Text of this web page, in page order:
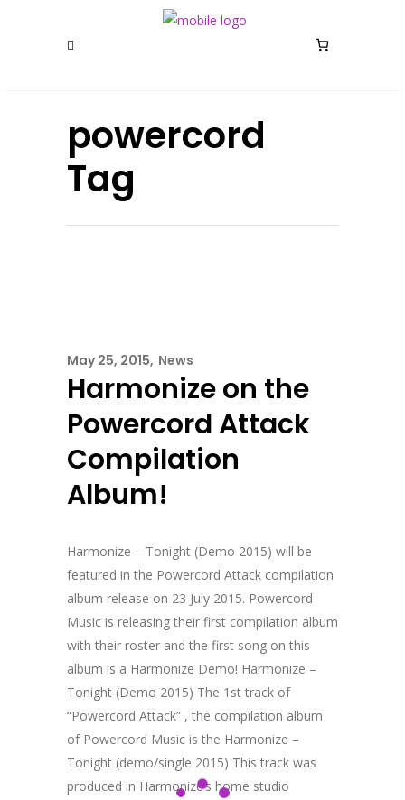
powercord
Tag
May 25, 2015 News
Harmonize on the
Powercord Attack
Compilation
Album!
Harmonize – Tonight (Demo 2015) will be
featured in the Powercord Attack compilation
album release on 23 July 2015. Powercord
Music is releasing their first compilation album
with their roster and the first song on this
album is a Harmonize Demo! Harmonize –
Tonight (Demo 2015) The 1st track of
“Powercord Attack” , the compilation album
of Powercord Music is the Harmonize –
Tonight (demo/single 2015) This track was
produced in Harmonize’s home studio